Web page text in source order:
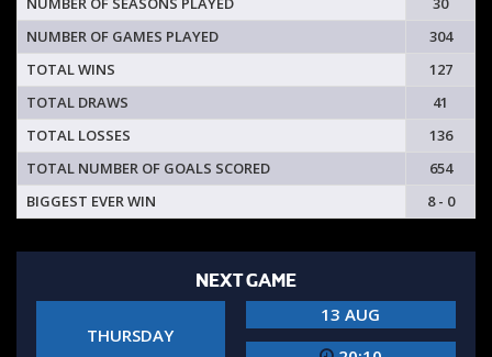
NUMBER OF GAMES PLAYED
304
TOTAL WINS
127
TOTAL DRAWS
41
TOTAL LOSSES
136
TOTAL NUMBER OF GOALS SCORED
654
BIGGEST EVER WIN
8 - 0
NEXT GAME
THURSDAY
13 AUG